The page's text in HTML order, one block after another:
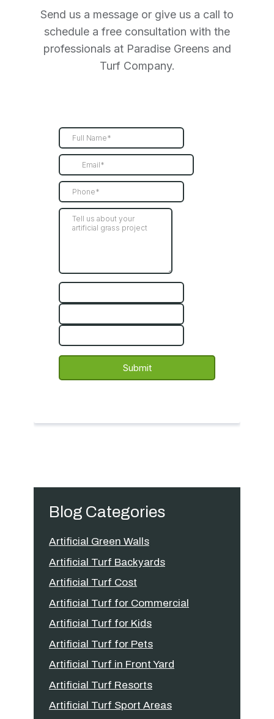
Send us a message or give us a call to
schedule a free consultation with the
professionals at Paradise Greens and
Turf Company.
Blog Categories
Artificial Green Walls
Artificial Turf Backyards
Artificial Turf Cost
Artificial Turf for Commercial
Artificial Turf for Kids
Artificial Turf for Pets
Artificial Turf in Front Yard
Artificial Turf Resorts
Artificial Turf Sport Areas